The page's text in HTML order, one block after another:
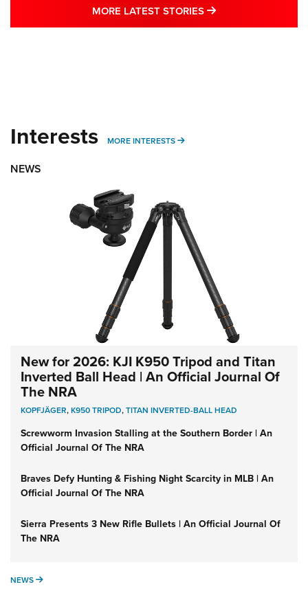
MORE LATEST STORIES MORE LATEST
Interests MORE INTERESTS MORE INTERESTS
NEWS
New for 2026: KJI K950 Tripod and Titan
Inverted Ball Head | An Official Journal Of
The NRA
KOPFJÄGER,K950 TRIPOD,TITAN INVERTED-BALL HEAD
Screwworm Invasion Stalling at the Southern Border | An
Official Journal Of The NRA
Braves Defy Hunting & Fishing Night Scarcity in MLB | An
Official Journal Of The NRA
Sierra Presents 3 New Rifle Bullets | An Official Journal Of
The NRA
NEWS NEWS